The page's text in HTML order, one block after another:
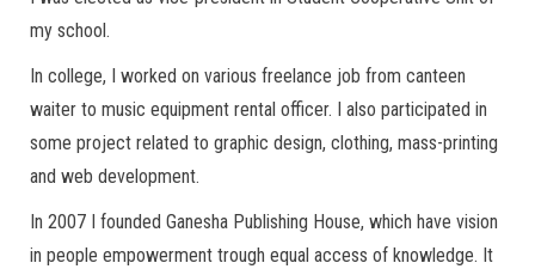
my school.
In college, I worked on various freelance job from canteen
waiter to music equipment rental officer. I also participated in
some project related to graphic design, clothing, mass-printing
and web development.
In 2007 I founded Ganesha Publishing House, which have vision
in people empowerment trough equal access of knowledge. It